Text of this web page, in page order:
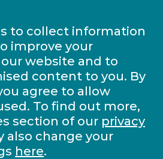
to collect information
improve your
website and to
content to you. By
agree to allow
To find out more,
section of our privacy
also change your
here.